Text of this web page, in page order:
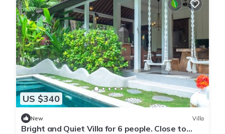
US $340
New Villa
Bright and Quiet Villa for 6 people. Close to